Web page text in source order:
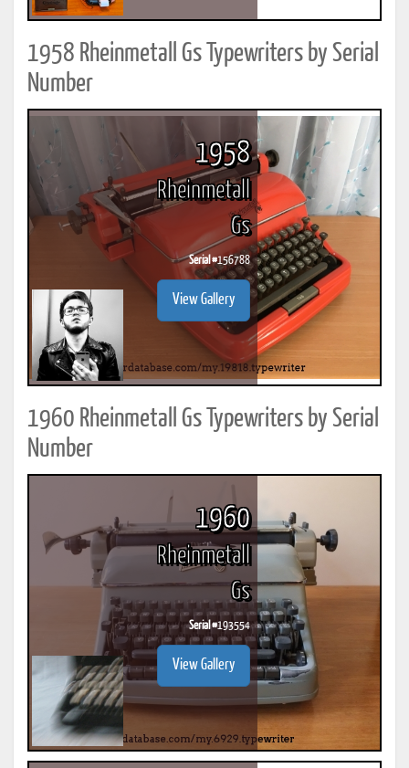
1958 Rheinmetall Gs Typewriters by Serial
Number
1958
Rheinmetall
Gs
Serial #156788
View Gallery
1960 Rheinmetall Gs Typewriters by Serial
Number
1960
Rheinmetall
Gs
Serial #193554
View Gallery